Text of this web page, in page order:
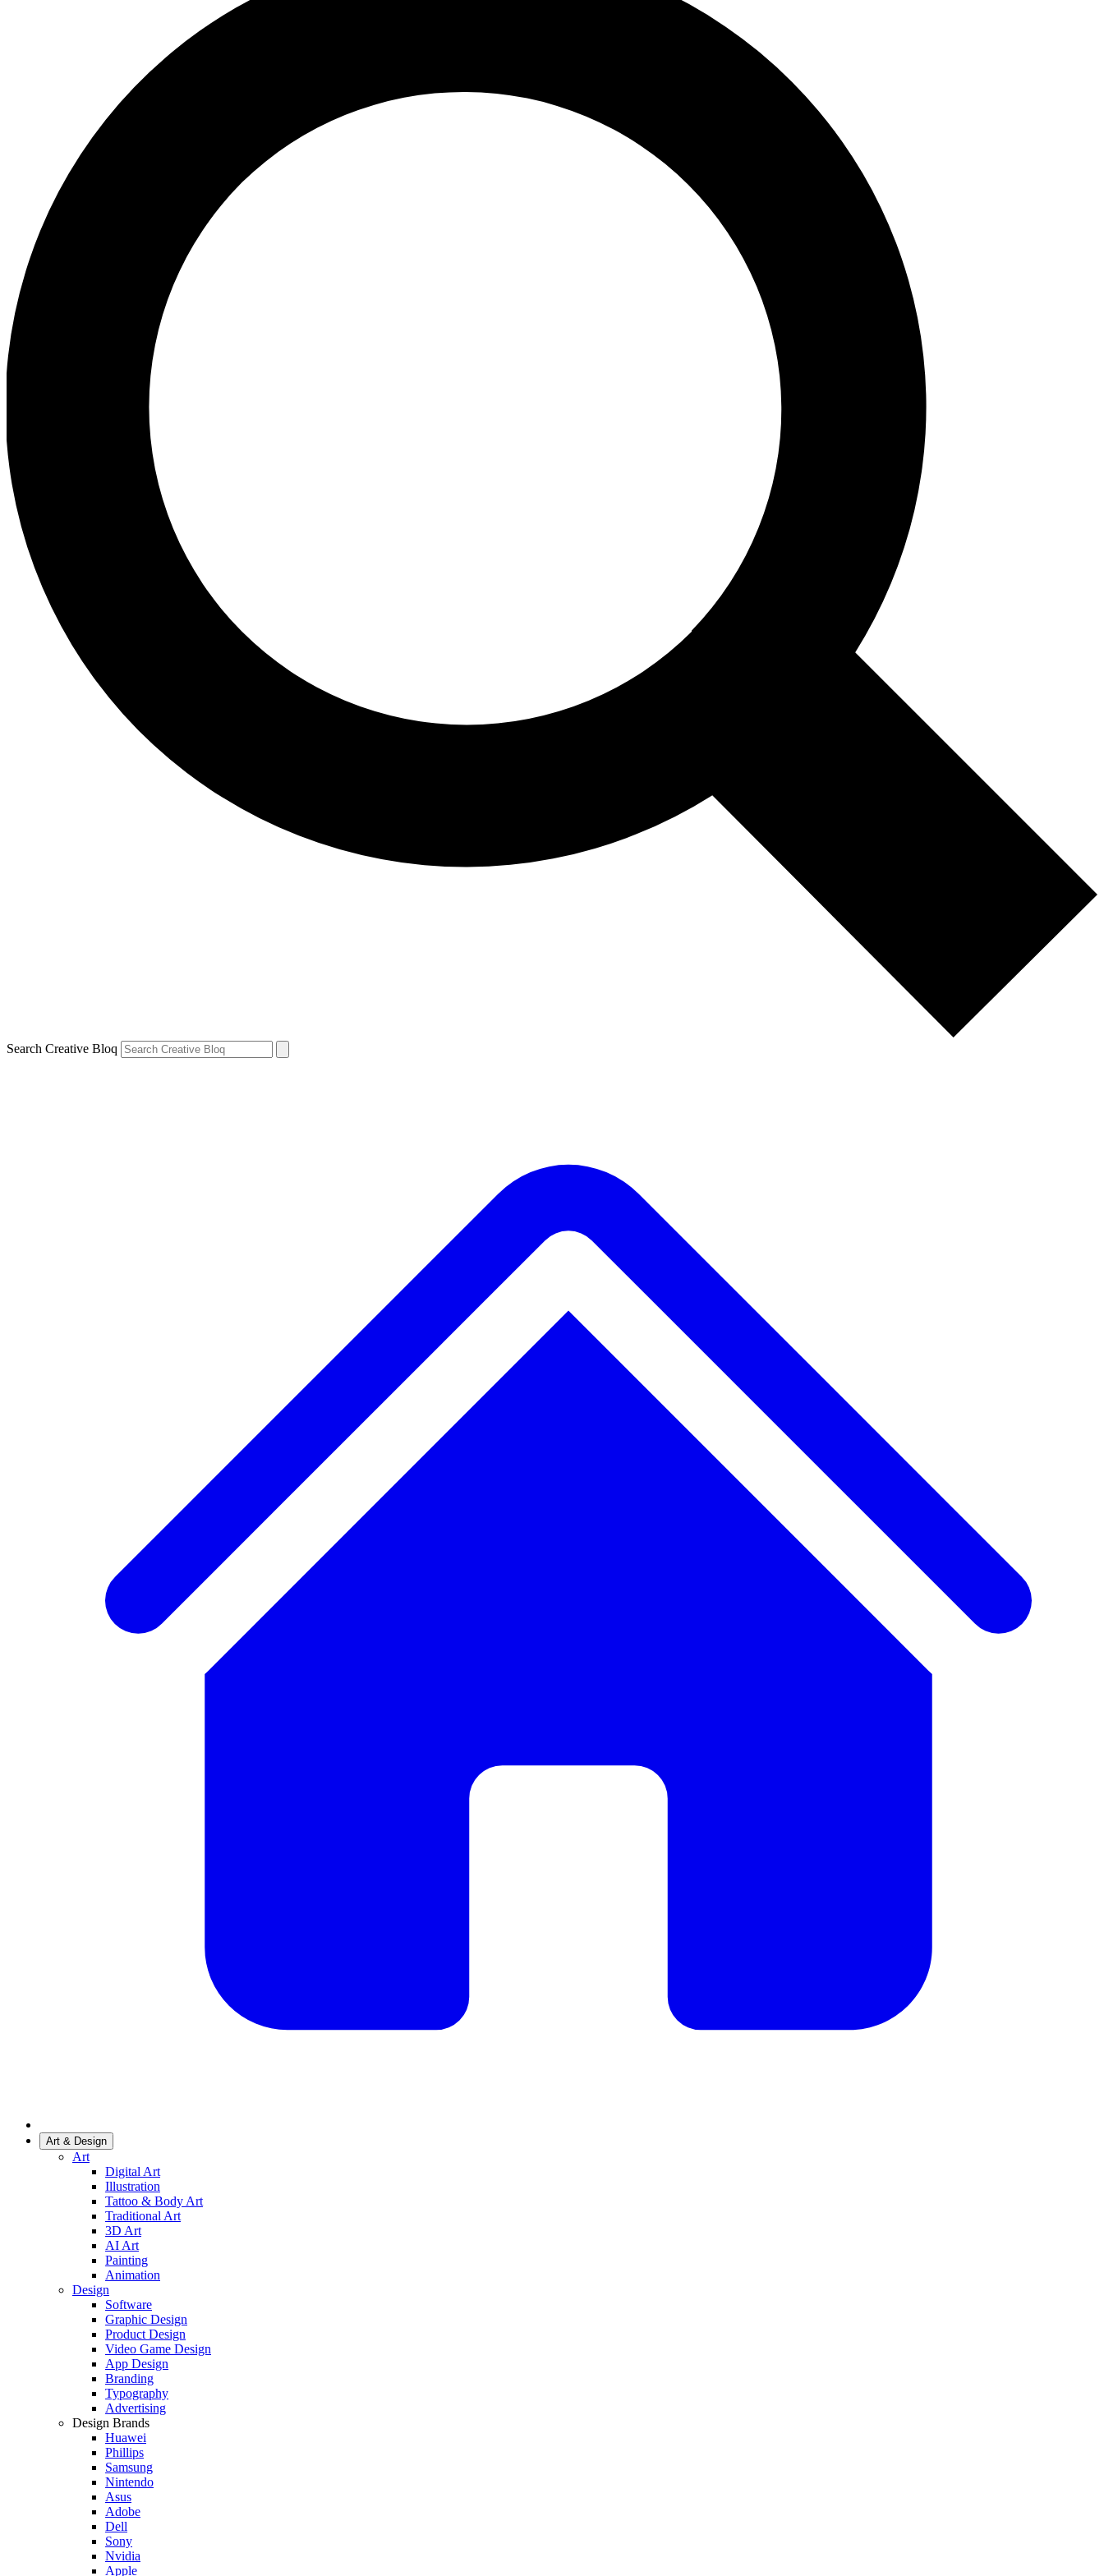
Search Creative Bloq
Art & Design
Art
Digital Art
Illustration
Tattoo & Body Art
Traditional Art
3D Art
AI Art
Painting
Animation
Design
Software
Graphic Design
Product Design
Video Game Design
App Design
Branding
Typography
Advertising
Design Brands
Huawei
Phillips
Samsung
Nintendo
Asus
Adobe
Dell
Sony
Nvidia
Apple